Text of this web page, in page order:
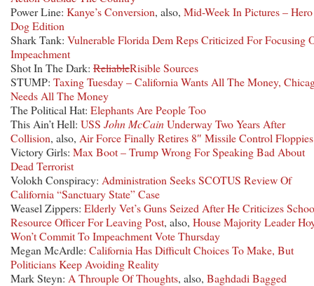
Power Line: Kanye’s Conversion, also, Mid-Week In Pictures – Hero
Dog Edition
Shark Tank: Vulnerable Florida Dem Reps Criticized For Focusing
Impeachment
Shot In The Dark: ReliableRisible Sources
STUMP: Taxing Tuesday – California Wants All The Money,
Needs All The Money
The Political Hat: Elephants Are People Too
This Ain’t Hell: USS John McCainUnderway Two Years After
Collision, also, Air Force Finally Retires 8″ Missile Control Floppies
Victory Girls: Max Boot – Trump Wrong For Speaking Bad About
Dead Terrorist
Volokh Conspiracy: Administration Seeks SCOTUS Review Of
California “Sanctuary State” Case
Weasel Zippers: Elderly Vet’s Guns Seized After He Criticizes
Resource Officer For Leaving Post, also, House Majority Leader
Won’t Commit To Impeachment Vote Thursday
Megan McArdle: California Has Difficult Choices To Make, But
Politicians Keep Avoiding Reality
Mark Steyn: A Throuple Of Thoughts, also, Baghdadi Bagged